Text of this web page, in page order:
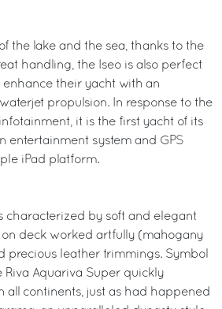
the lake and the sea, thanks to the
handling, the Iseo is also perfect
their yacht with an
propulsion. In response to the
it is the first yacht of its
entertainment system and GPS
iPad platform.
characterized by soft and elegant
on deck worked artfully (mahogany
precious leather trimmings. Symbol
Riva Aquariva Super quickly
all continents, just as had happened